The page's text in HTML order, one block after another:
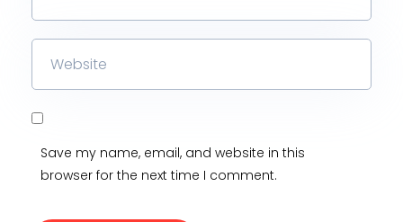
Save my name, email, and website in this
browser for the next time I comment.